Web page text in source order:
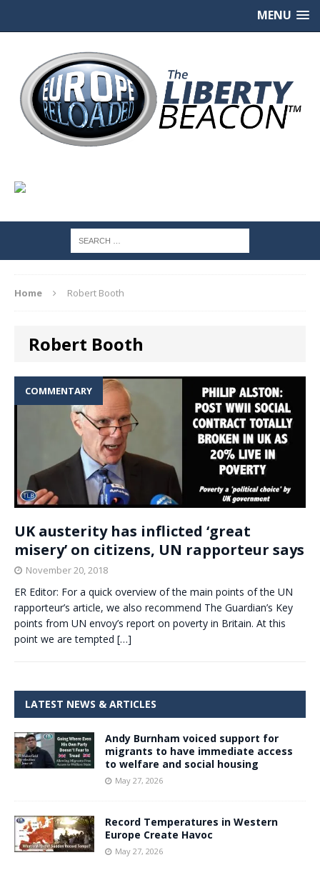
MENU
Home Robert Booth
Robert Booth
COMMENTARY
UK austerity has inflicted ‘great
misery’ on citizens, UN rapporteur says
November 20, 2018
ER Editor: For a quick overview of the main points of the UN
rapporteur’s article, we also recommend The Guardian’s Key
points from UN envoy’s report on poverty in Britain. At this
point we are tempted […]
LATEST NEWS & ARTICLES
Andy Burnham voiced support for
migrants to have immediate access
to welfare and social housing
May 27, 2026
Record Temperatures in Western
Europe Create Havoc
May 27, 2026